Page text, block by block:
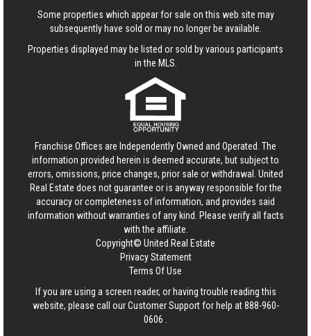
Some properties which appear for sale on this web site may
subsequently have sold or may no longer be available.
Properties displayed may be listed or sold by various participants
in the MLS.
Franchise Offices are Independently Owned and Operated. The
information provided herein is deemed accurate, but subject to
errors, omissions, price changes, prior sale or withdrawal. United
Real Estate does not guarantee or is anyway responsible for the
accuracy or completeness of information, and provides said
information without warranties of any kind. Please verify all facts
with the affiliate.
Copyright© United Real Estate
Privacy Statement
Terms Of Use
If you are using a screen reader, or having trouble reading this
website, please call our Customer Support for help at888-960-
0606